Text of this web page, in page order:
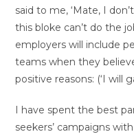
said to me, ‘Mate, I
this bloke can’t do the
employers will include
teams when they
positive reasons: (‘I will
I have spent the best
seekers’ campaigns